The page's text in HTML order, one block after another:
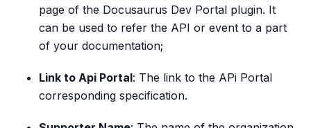
page of the Docusaurus Dev Portal plugin. It
can be used to refer the API or event to a part
of your documentation;
Link to Api Portal: The link to the APi Portal
corresponding specification.